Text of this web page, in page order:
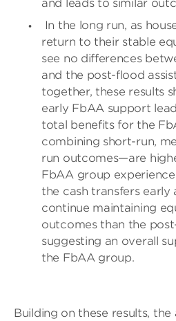
and leads to similar
In the long run, as
return to their stable
see no differences
and the post-flood
together, these results
early FbAA support
total benefits for the
combining short-run,
run outcomes—are
FbAA group
the cash transfers
continue maintaining
outcomes than the
suggesting an overall
the FbAA group.
Building on these results,